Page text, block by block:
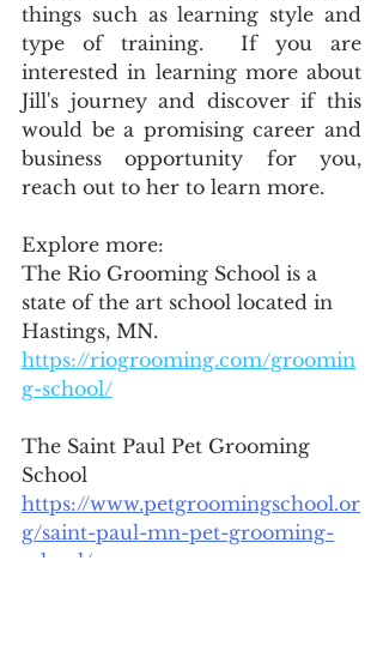
things such as learning style and
type of training.  If you are
interested in learning more about
Jill's journey and discover if this
would be a promising career and
business opportunity for you,
reach out to her to learn more.
Explore more:
The Rio Grooming School is a
state of the art school located in
Hastings, MN.
https://riogrooming.com/groomin
g-school/
The Saint Paul Pet Grooming
School
https://www.petgroomingschool.or
g/saint-paul-mn-pet-grooming-
school/